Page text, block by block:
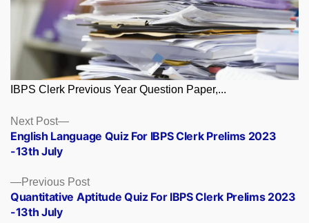
IBPS Clerk Previous Year Question Paper,...
Posts
navigation
Previous PostPrevious
post:
Quantitative Aptitude Quiz For IBPS Clerk Prelims 2023
-13th July
Next Post
Next
post:
English Language Quiz For IBPS Clerk Prelims 2023
-13th July